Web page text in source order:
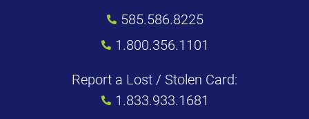
585.586.8225
1.800.356.1101
Report a Lost / Stolen Card:
1.833.933.1681